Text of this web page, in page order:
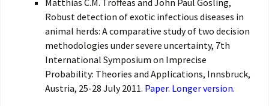
Matthias C.M. Troffeas and John Paul Gosling,
Robust detection of exotic infectious diseases in
animal herds: A comparative study of two decision
methodologies under severe uncertainty, 7th
International Symposium on Imprecise
Probability: Theories and Applications, Innsbruck,
Austria, 25-28 July 2011. Paper. Longer version.